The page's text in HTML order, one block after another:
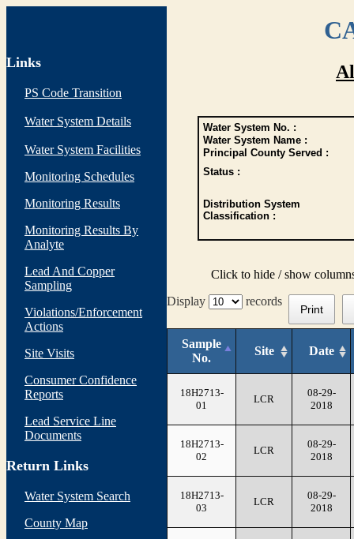
Links
PS Code Transition
Water System Details
Water System Facilities
Monitoring Schedules
Monitoring Results
Monitoring Results By
Analyte
Lead And Copper
Sampling
Violations/Enforcement
Actions
Site Visits
Consumer Confidence
Reports
Lead Service Line
Documents
Return Links
Water System Search
County Map
Water System No. :
Water System Name :
Principal County Served :
Status :
Distribution System
Classification :
Click to hide / show
Display
records
Print
Sample
No.
Site Date
18H2713-
01
LCR
08-29-
2018
18H2713-
02
LCR
08-29-
2018
18H2713-
03
LCR
08-29-
2018